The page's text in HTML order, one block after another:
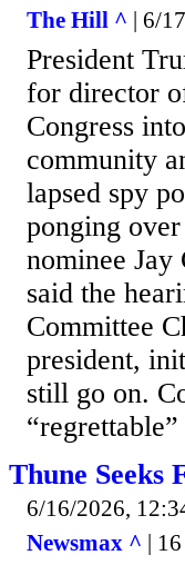
The Hill ^ | 6/
President
for director
Congress
community
lapsed spy
ponging
nominee Jay
said the
Committee
president,
still go on.
Thune Seeks
6/16/2026,
Newsmax ^ |